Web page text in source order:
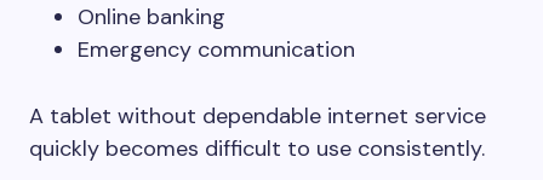
Online banking
Emergency communication
A tablet without dependable internet service
quickly becomes difficult to use consistently.